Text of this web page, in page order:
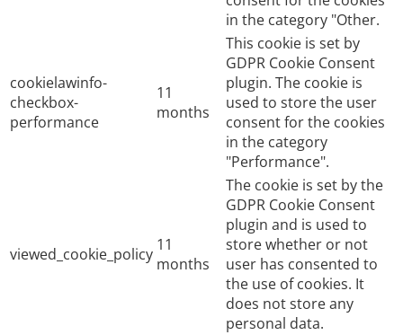
in the category "Other.
cookielawinfo-
checkbox-
performance
11
months
This cookie is set by
GDPR Cookie Consent
plugin. The cookie is
used to store the user
consent for the cookies
in the category
"Performance".
viewed_cookie_policy 11
months
The cookie is set by the
GDPR Cookie Consent
plugin and is used to
store whether or not
user has consented to
the use of cookies. It
does not store any
personal data.